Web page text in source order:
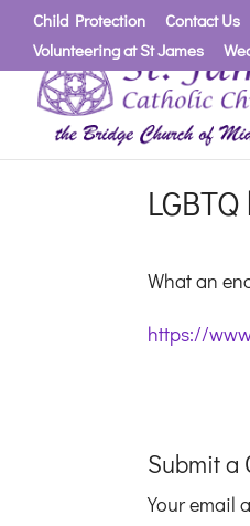
Child Protection Contact Us
Volunteering at St James
What an
https://
Submit a
Your email